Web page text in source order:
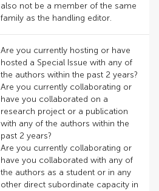
also not be a member of the same
family as the handling editor.
Are you currently hosting or have
hosted a Special Issue with any of
the authors within the past 2 years?
Are you currently collaborating or
have you collaborated on a
research project or a publication
with any of the authors within the
past 2 years?
Are you currently collaborating or
have you collaborated with any of
the authors as a student or in any
other direct subordinate capacity in